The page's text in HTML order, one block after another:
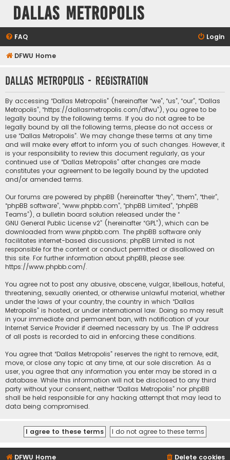
Dallas Metropolis
FAQ Login
DFWU Home
Dallas Metropolis - Registration
By accessing “Dallas Metropolis” (hereinafter “we”, “us”, “our”, “Dallas
Metropolis”, “https://dallasmetropolis.com/dfwu”), you agree to be
legally bound by the following terms. If you do not agree to be
legally bound by all the following terms, please do not access or
use “Dallas Metropolis”. We may change these terms at any time
and will make every effort to inform you of such changes. However, it
is your responsibility to review this document regularly, as your
continued use of “Dallas Metropolis” after changes are made
constitutes your agreement to be legally bound by the updated
and/or amended terms.
Our forums are powered by phpBB (hereinafter “they”, “them”, “their”,
“phpBB software”, “www.phpbb.com”, “phpBB Limited”, “phpBB
Teams”), a bulletin board solution released under the “
GNU General Public License v2” (hereinafter “GPL”), which can be
downloaded from www.phpbb.com. The phpBB software only
facilitates internet-based discussions; phpBB Limited is not
responsible for the content or conduct permitted or disallowed on
this site. For further information about phpBB, please see:
https://www.phpbb.com/.
You agree not to post any abusive, obscene, vulgar, libellous, hateful,
threatening, sexually oriented, or otherwise unlawful material, whether
under the laws of your country, the country in which “Dallas
Metropolis” is hosted, or under international law. Doing so may result
in your immediate and permanent ban, with notification of your
Internet Service Provider if deemed necessary by us. The IP address
of all posts is recorded to aid in enforcing these conditions.
You agree that “Dallas Metropolis” reserves the right to remove, edit,
move, or close any topic at any time, at our sole discretion. As a
user, you agree that any information you enter may be stored in a
database. While this information will not be disclosed to any third
party without your consent, neither “Dallas Metropolis” nor phpBB
shall be held responsible for any hacking attempt that may lead to
data being compromised.
DFWU Home Delete cookies